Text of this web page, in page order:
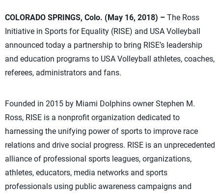
COLORADO SPRINGS, Colo. (May 16, 2018) – The Ross
Initiative in Sports for Equality (RISE) and USA Volleyball
announced today a partnership to bring RISE’s leadership
and education programs to USA Volleyball athletes, coaches,
referees, administrators and fans.
Founded in 2015 by Miami Dolphins owner Stephen M.
Ross, RISE is a nonprofit organization dedicated to
harnessing the unifying power of sports to improve race
relations and drive social progress. RISE is an unprecedented
alliance of professional sports leagues, organizations,
athletes, educators, media networks and sports
professionals using public awareness campaigns and